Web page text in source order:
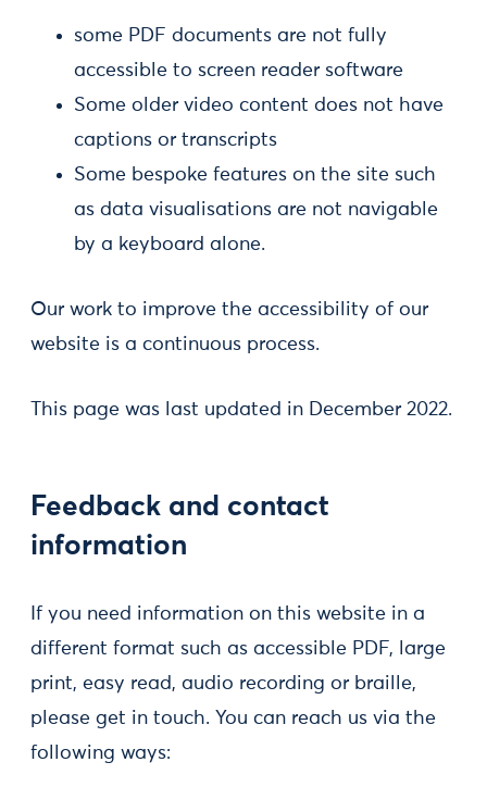
some PDF documents are not fully
accessible to screen reader software
Some older video content does not have
captions or transcripts
Some bespoke features on the site such
as data visualisations are not navigable
by a keyboard alone.
Our work to improve the accessibility of our
website is a continuous process.
This page was last updated in December 2022.
Feedback and contact
information
If you need information on this website in a
different format such as accessible PDF, large
print, easy read, audio recording or braille,
please get in touch. You can reach us via the
following ways: